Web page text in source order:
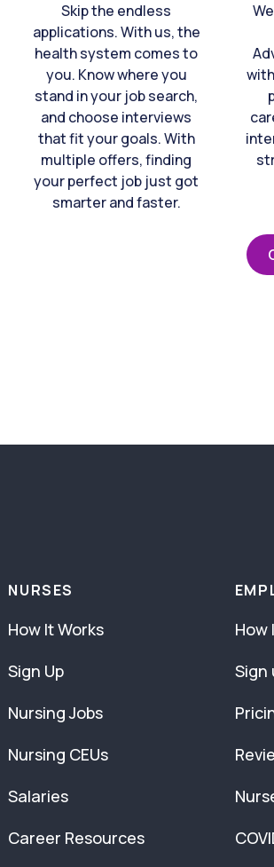
Skip the endless
applications. With us, the
health system comes to
you. Know where you
stand in your job search,
and choose interviews
that fit your goals. With
multiple offers, finding
your perfect job just got
smarter and faster.
NURSES
How It Works
Sign Up
Nursing Jobs
Nursing CEUs
Salaries
Career Resources
How
Sign